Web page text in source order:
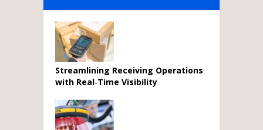
Streamlining Receiving Operations
with Real‑Time Visibility